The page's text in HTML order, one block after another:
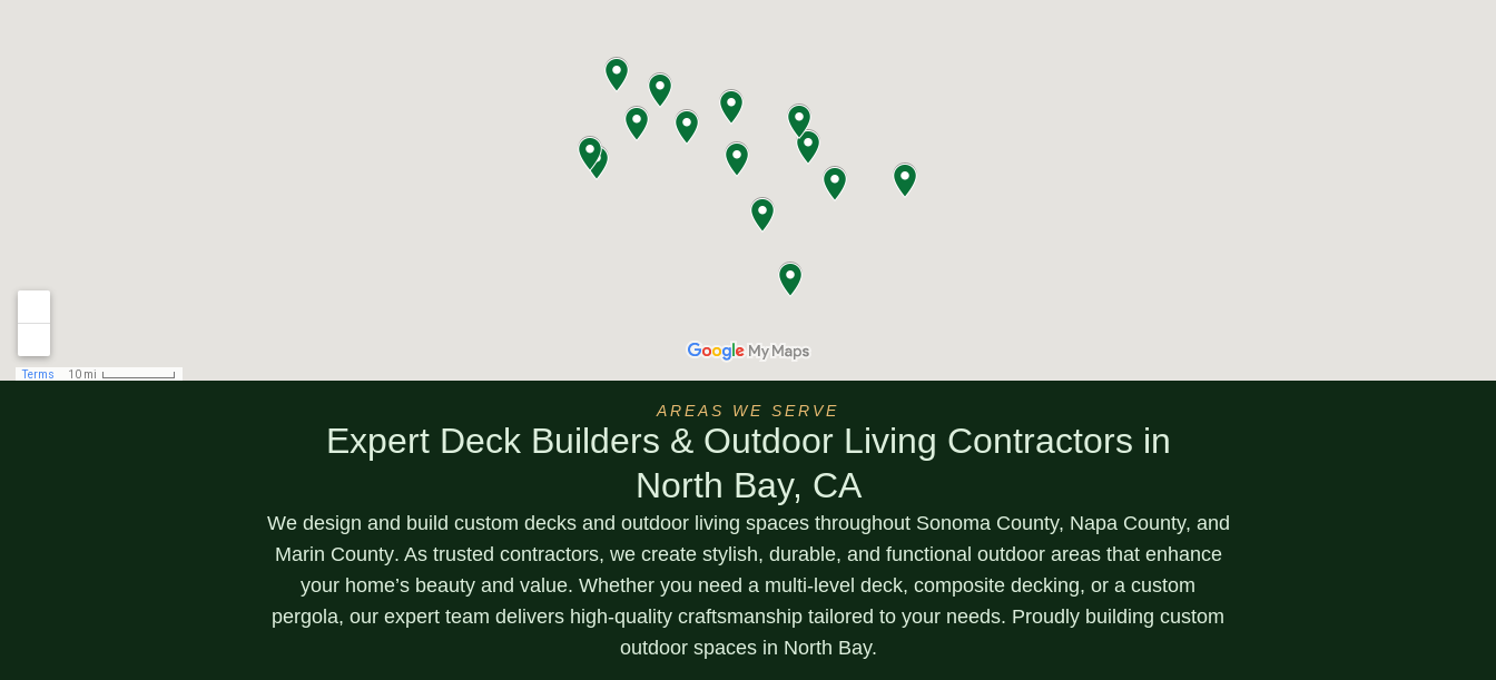
AREAS WE SERVE
Expert Deck Builders & Outdoor Living Contractors in
North Bay, CA
We design and build custom decks and outdoor living spaces throughout Sonoma County, Napa County, and
Marin County. As trusted contractors, we create stylish, durable, and functional outdoor areas that enhance
your home’s beauty and value. Whether you need a multi-level deck, composite decking, or a custom
pergola, our expert team delivers high-quality craftsmanship tailored to your needs. Proudly building custom
outdoor spaces in North Bay.